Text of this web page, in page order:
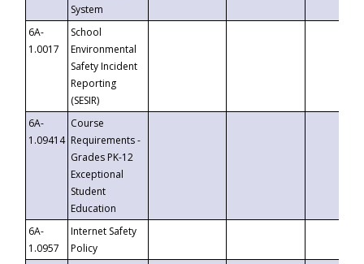
System
6A-
1.0017
School
Environmental
Safety Incident
Reporting
(SESIR)
6A-
1.09414
Course
Requirements -
Grades PK-12
Exceptional
Student
Education
6A-
1.0957
Internet Safety
Policy